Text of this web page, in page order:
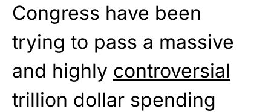
Congress have been
trying to pass a massive
and highly controversial
trillion dollar spending